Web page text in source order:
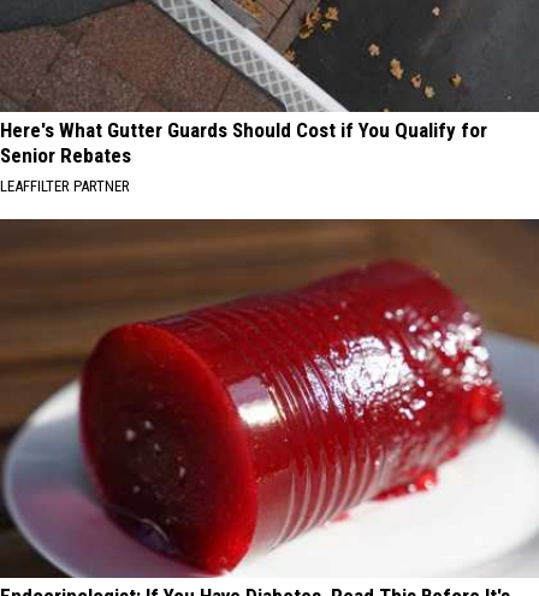
Here's What Gutter Guards Should Cost if You Qualify for
Senior Rebates
LEAFFILTER PARTNER